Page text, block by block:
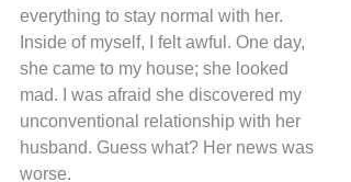
everything to stay normal with her.
Inside of myself, I felt awful. One day,
she came to my house; she looked
mad. I was afraid she discovered my
unconventional relationship with her
husband. Guess what? Her news was
worse.